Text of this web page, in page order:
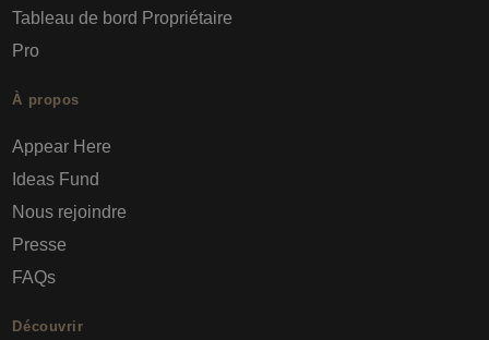
Tableau de bord Propriétaire
Pro
À propos
Appear Here
Ideas Fund
Nous rejoindre
Presse
FAQs
Découvrir